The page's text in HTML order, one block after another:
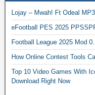
Lojay – Mwah! Ft Odeal
eFootball PES 2025
Football League 2025 Mod
How Online Contest Tools
Top 10 Video Games With
Download Right Now